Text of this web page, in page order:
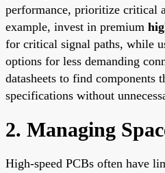
performance, prioritize critical
example, invest in premium
for critical signal paths, while
options for less demanding
datasheets to find components
specifications without
2. Managing
High-speed PCBs often have